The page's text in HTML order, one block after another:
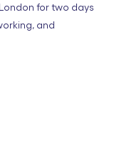
for two days
and